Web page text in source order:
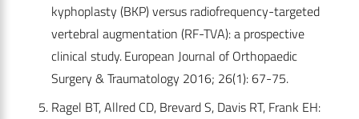
kyphoplasty (BKP) versus radiofrequency-targeted
vertebral augmentation (RF-TVA): a prospective
clinical study. European Journal of Orthopaedic
Surgery & Traumatology 2016; 26(1): 67-75.
Ragel BT, Allred CD, Brevard S, Davis RT, Frank EH: